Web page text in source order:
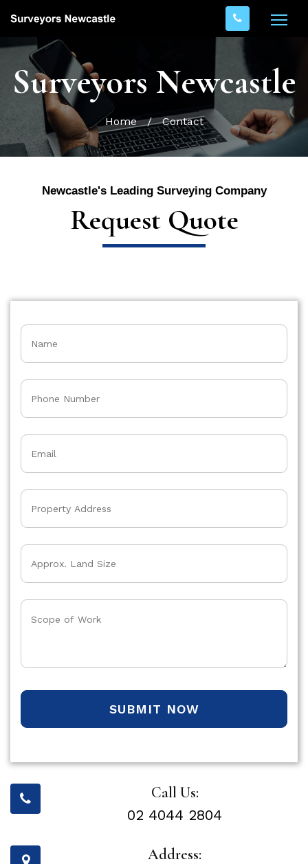
Surveyors Newcastle
Home / Contact
Newcastle's Leading Surveying Company
Request Quote
SUBMIT NOW
Call Us:
02 4044 2804
Address: